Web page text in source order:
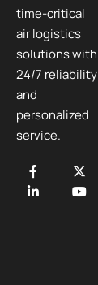
time-critical
air logistics
solutions with
24/7 reliability
and
personalized
service.